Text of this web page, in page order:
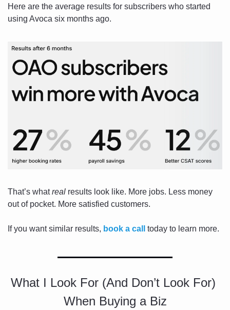
Here are the average results for subscribers who started
using Avoca six months ago.
That’s what real results look like. More jobs. Less money
out of pocket. More satisfied customers.
If you want similar results, book a call today to learn more.
What I Look For (And Don’t Look For)
When Buying a Biz